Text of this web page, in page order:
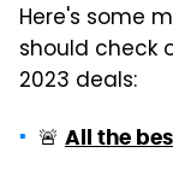
Here's some
should check
2023 deals:
🚨 All the